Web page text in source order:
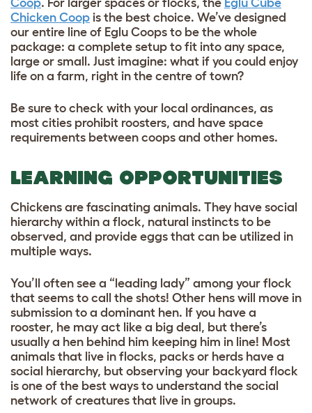
Chicken Coop is the best choice. We’ve designed
our entire line of Eglu Coops to be the whole
package: a complete setup to fit into any space,
large or small. Just imagine: what if you could enjoy
life on a farm, right in the centre of town?
Be sure to check with your local ordinances, as
most cities prohibit roosters, and have space
requirements between coops and other homes.
LEARNING OPPORTUNITIES
Chickens are fascinating animals. They have social
hierarchy within a flock, natural instincts to be
observed, and provide eggs that can be utilized in
multiple ways.
You’ll often see a “leading lady” among your flock
that seems to call the shots! Other hens will move in
submission to a dominant hen. If you have a
rooster, he may act like a big deal, but there’s
usually a hen behind him keeping him in line! Most
animals that live in flocks, packs or herds have a
social hierarchy, but observing your backyard flock
is one of the best ways to understand the social
network of creatures that live in groups.